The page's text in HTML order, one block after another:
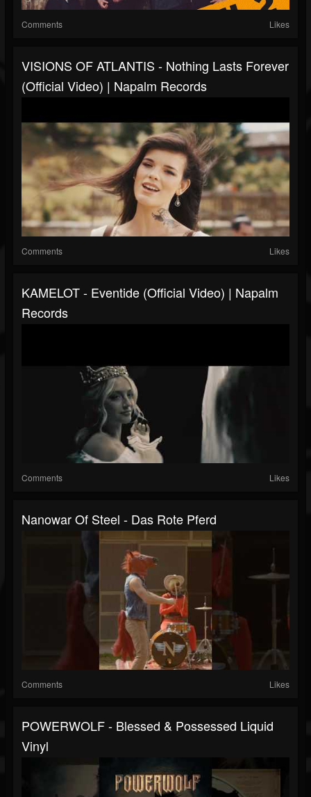
Comments Likes
VISIONS OF ATLANTIS - Nothing Lasts Forever
(Official Video) | Napalm Records
Comments Likes
KAMELOT - Eventide (Official Video) | Napalm
Records
Comments Likes
Nanowar Of Steel - Das Rote Pferd
Comments Likes
POWERWOLF - Blessed & Possessed Liquid
Vinyl